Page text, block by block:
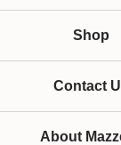
Shop
Contact
About